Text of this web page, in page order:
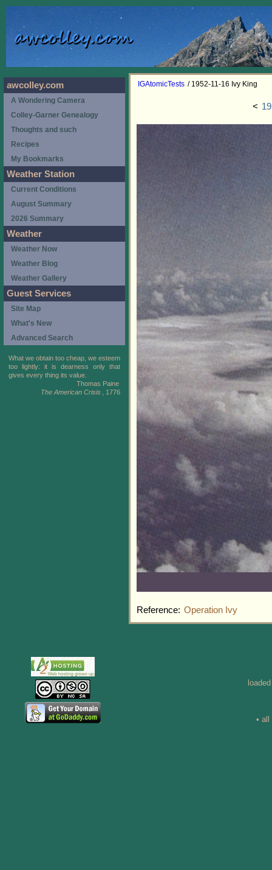
IGAtomicTests / 1952-11-16 Ivy King
<
Reference: Operation Ivy
awcolley.com
A Wondering Camera
Colley-Garner Genealogy
Thoughts and such
Recipes
My Bookmarks
Weather Station
Current Conditions
August Summary
2026 Summary
Weather
Weather Now
Weather Blog
Weather Gallery
Guest Services
Site Map
What's New
Advanced Search
What we obtain too cheap, we esteem
too lightly: it is dearness only that
gives every thing its value.
Thomas Paine
The American Crisis
, 1776
•